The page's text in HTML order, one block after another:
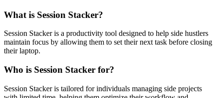
What is Session Stacker?
Session Stacker is a productivity tool designed to help side hustlers
maintain focus by allowing them to set their next task before closing
their laptop.
Who is Session Stacker for?
Session Stacker is tailored for individuals managing side projects